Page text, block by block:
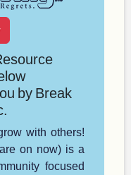
by Break
with others!
on now) is a
focused